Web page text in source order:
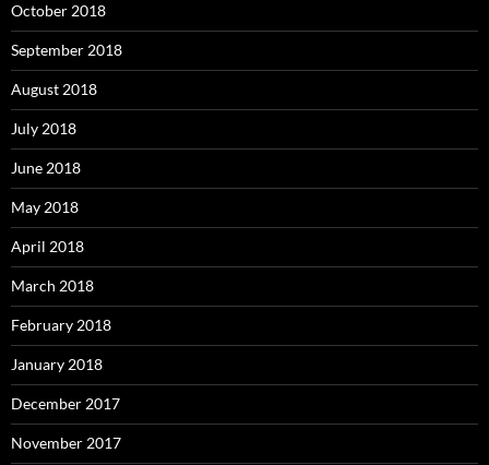
October 2018
September 2018
August 2018
July 2018
June 2018
May 2018
April 2018
March 2018
February 2018
January 2018
December 2017
November 2017